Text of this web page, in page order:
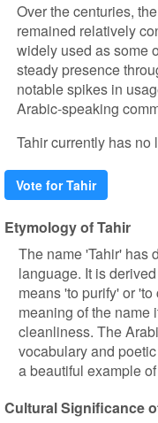
Over the centuries,
remained relatively
widely used as some
steady presence
notable spikes in
Arabic-speaking
Tahir currently has no
Vote for Tahir
Etymology of Tahir
The name 'Tahir' has
language. It is
means 'to purify' or
meaning of the name
cleanliness. The
vocabulary and
a beautiful example
Cultural Significance